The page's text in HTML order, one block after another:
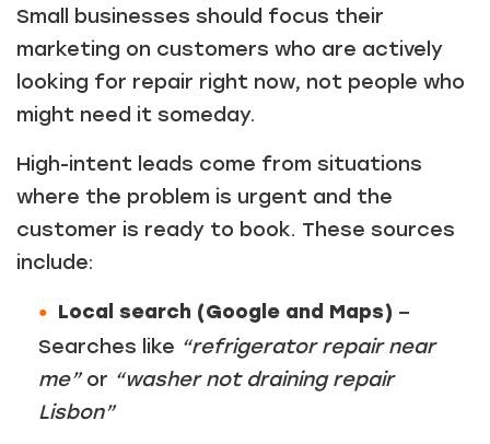
Just a moment,
Small businesses should focus their
marketing on customers who are actively
looking for repair right now, not people who
might need it someday.
High-intent leads come from situations
where the problem is urgent and the
customer is ready to book. These sources
include:
Local search (Google and Maps) –
Searches like “refrigerator repair near
me”or “washer not draining repair
Lisbon”